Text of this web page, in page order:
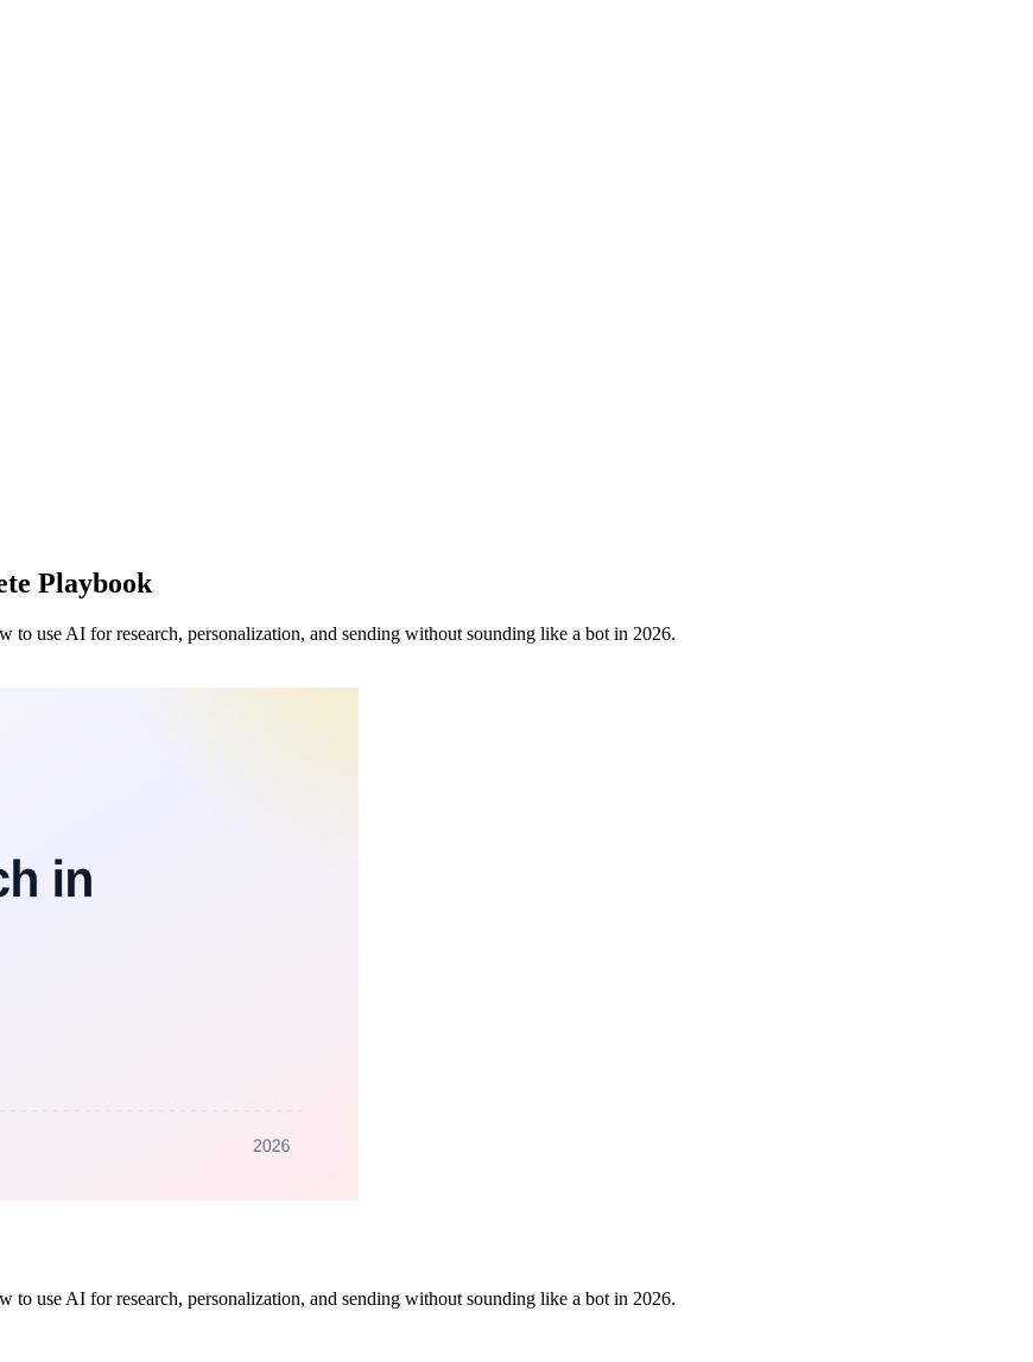
Playbook
use AI for research, personalization, and sending without sounding like a bot in 2026.
use AI for research, personalization, and sending without sounding like a bot in 2026.